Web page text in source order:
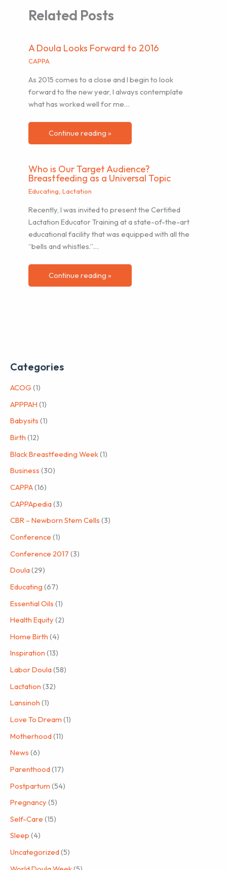
Related Posts
A Doula Looks Forward to 2016
CAPPA
As 2015 comes to a close and I begin to look
forward to the new year, I always contemplate
what has worked well for me…
Continue reading »
Who is Our Target Audience?
Breastfeeding as a Universal Topic
Educating,Lactation
Recently, I was invited to present the Certified
Lactation Educator Training at a state-of-the-art
educational facility that was equipped with all the
“bells and whistles.”…
Continue reading »
Categories
ACOG (1)
APPPAH (1)
Babysits (1)
Birth (12)
Black Breastfeeding Week(1)
Business (30)
CAPPA(16)
CAPPApedia(3)
CBR – Newborn Stem Cells (3)
Conference (1)
Conference 2017 (3)
Doula(29)
Educating (67)
Essential Oils (1)
Health Equity (2)
Home Birth (4)
Inspiration (13)
Labor Doula(58)
Lactation (32)
Lansinoh (1)
Love To Dream (1)
Motherhood(11)
News (6)
Parenthood(17)
Postpartum (54)
Pregnancy (5)
Self-Care (15)
Sleep (4)
Uncategorized(5)